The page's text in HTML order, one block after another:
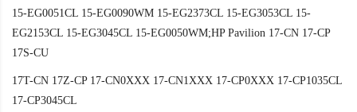
15-EG0051CL 15-EG0090WM 15-EG2373CL 15-EG3053CL 15-
EG2153CL 15-EG3045CL 15-EG0050WM;HP Pavilion 17-CN 17-CP
17S-CU
17T-CN 17Z-CP 17-CN0XXX 17-CN1XXX 17-CP0XXX 17-CP1035CL
17-CP3045CL